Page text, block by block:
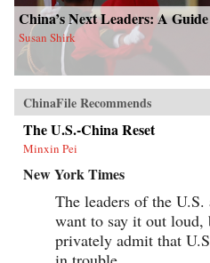
China’s Next Leaders: A
Susan Shirk
ChinaFile Recommends
The U.S.-China Reset
Minxin Pei
New York Times
The leaders of the
want to say it out loud,
privately admit that